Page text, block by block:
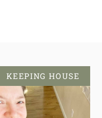
KEEPING HOUSE